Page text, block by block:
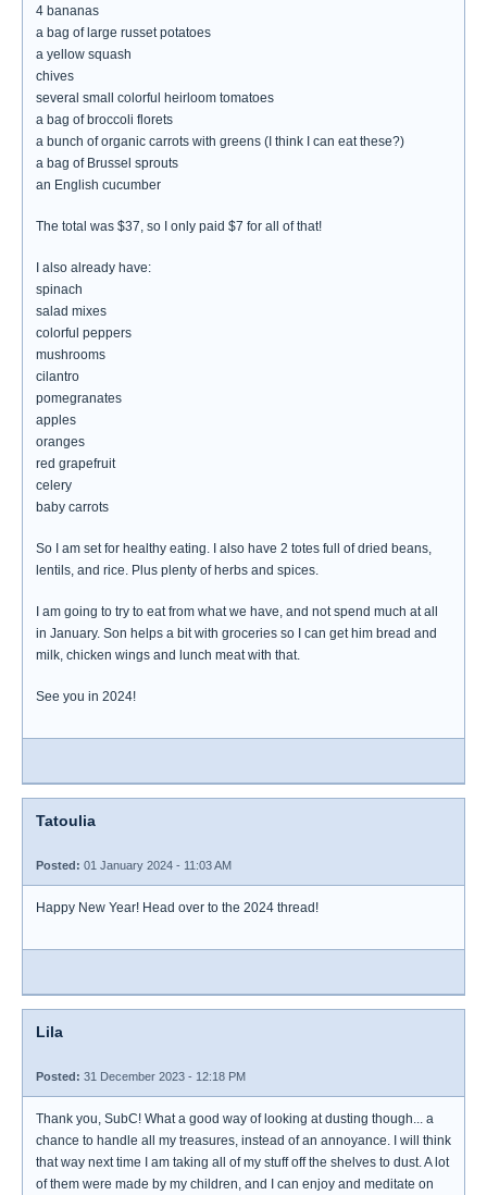
4 bananas
a bag of large russet potatoes
a yellow squash
chives
several small colorful heirloom tomatoes
a bag of broccoli florets
a bunch of organic carrots with greens (I think I can eat these?)
a bag of Brussel sprouts
an English cucumber
The total was $37, so I only paid $7 for all of that!
I also already have:
spinach
salad mixes
colorful peppers
mushrooms
cilantro
pomegranates
apples
oranges
red grapefruit
celery
baby carrots
So I am set for healthy eating. I also have 2 totes full of dried beans,
lentils, and rice. Plus plenty of herbs and spices.
I am going to try to eat from what we have, and not spend much at all
in January. Son helps a bit with groceries so I can get him bread and
milk, chicken wings and lunch meat with that.
See you in 2024!
Tatoulia
Posted: 01 January 2024 - 11:03 AM
Happy New Year! Head over to the 2024 thread!
Lila
Posted: 31 December 2023 - 12:18 PM
Thank you, SubC! What a good way of looking at dusting though... a
chance to handle all my treasures, instead of an annoyance. I will think
that way next time I am taking all of my stuff off the shelves to dust. A lot
of them were made by my children, and I can enjoy and meditate on